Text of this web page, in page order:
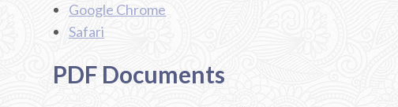
Google Chrome
Safari
PDF Documents